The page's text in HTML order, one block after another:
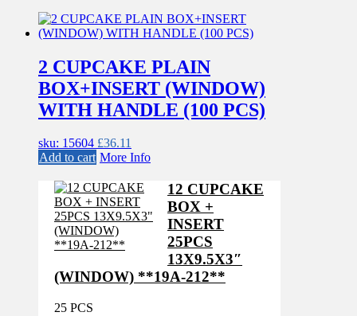
2 CUPCAKE PLAIN
BOX+INSERT (WINDOW)
WITH HANDLE (100 PCS)
sku: 15604 £36.11
Add to cart More Info
12 CUPCAKE
BOX +
INSERT
25PCS
13X9.5X3″
(WINDOW) **19A-212**
25 PCS